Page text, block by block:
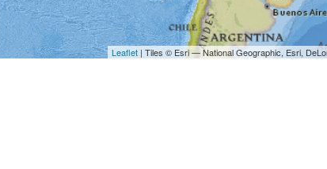
Leaflet | Tiles © Esri — National Geographic, Esri,